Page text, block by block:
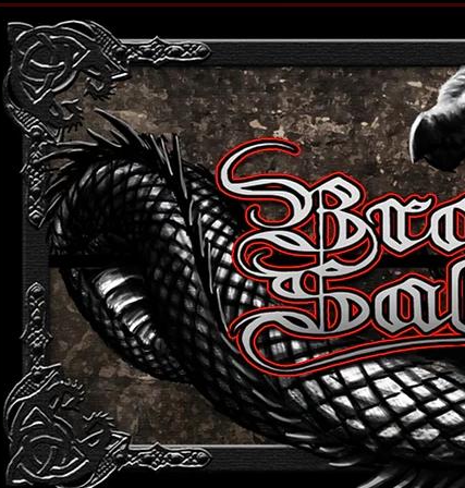
I'm a shop title. Click to edit me.